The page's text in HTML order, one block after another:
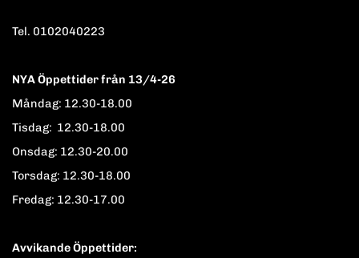
Tel. 0102040223
NYA Öppettider från 13/4-26
Måndag: 12.30-18.00
Tisdag: 12.30-18.00
Onsdag: 12.30-20.00
Torsdag: 12.30-18.00
Fredag: 12.30-17.00
Avvikande Öppettider: